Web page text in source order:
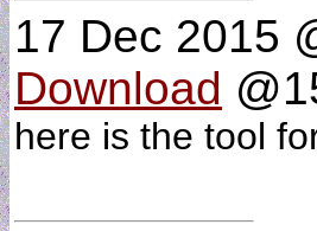
17 Dec 2015
Download
here is the tool